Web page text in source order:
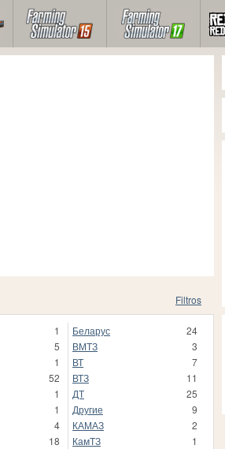
Filtros
1
5
1
52
1
1
4
18
Беларус
24
ВМТЗ
3
ВТ
7
ВТЗ
11
ДТ
25
Другие
9
КАМАЗ
2
КамТЗ
1